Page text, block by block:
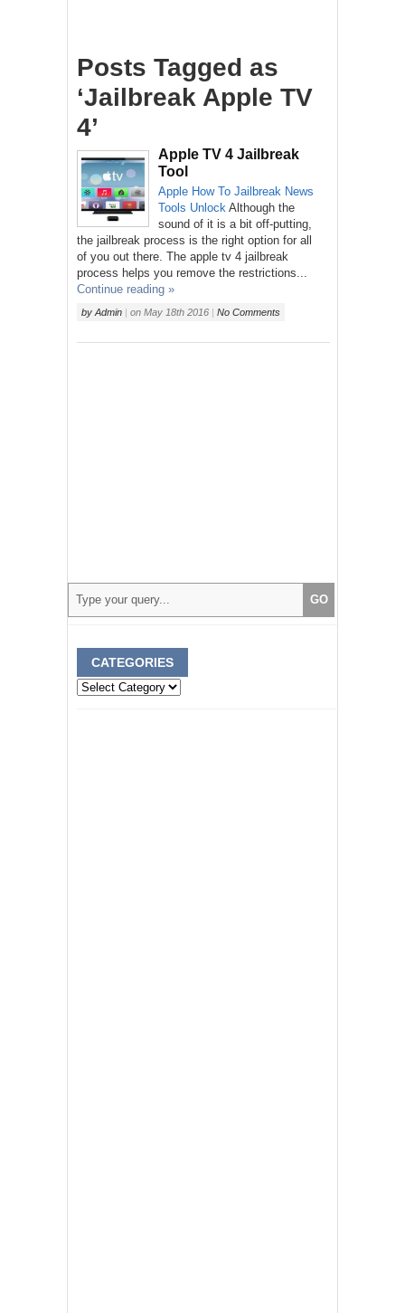
Posts Tagged as
‘Jailbreak Apple TV
4’
Apple TV 4 Jailbreak
Tool
Apple How To Jailbreak News
Tools Unlock Although the
sound of it is a bit off-putting,
the jailbreak process is the right option for all
of you out there. The apple tv 4 jailbreak
process helps you remove the restrictions...
Continue reading »
by Admin | on May 18th 2016 | No Comments
CATEGORIES
Categories